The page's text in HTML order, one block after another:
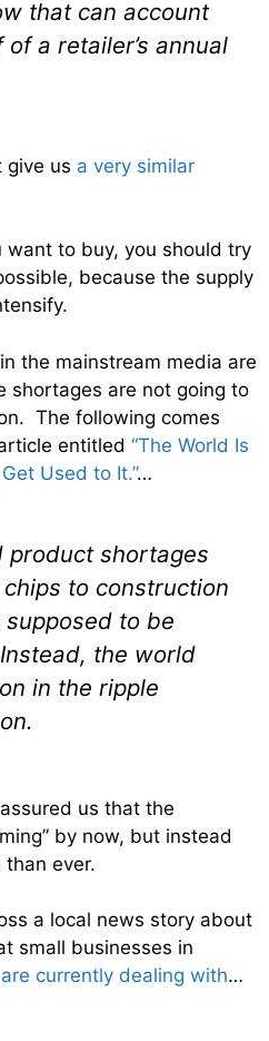
that can account
a retailer’s annual
give us a very similar
to buy, you should try
because the supply
the mainstream media are
shortages are not going to
The following comes
entitled “The World Is
Used to It.”…
product shortages
to construction
to be
the world
in the ripple
us that the
by now, but instead
ever.
a local news story about
small businesses in
are currently dealing with…